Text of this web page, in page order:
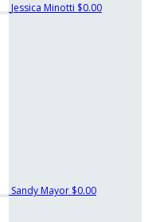
Jessica Minotti $0.00
Sandy Mayor $0.00